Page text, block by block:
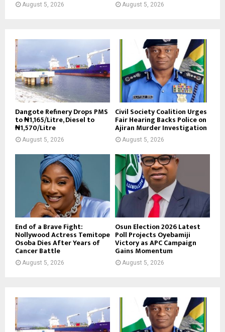
August 5, 2026 August 5, 2026
Dangote Refinery Drops PMS
to ₦1,165/Litre, Diesel to
₦1,570/Litre
August 5, 2026
Civil Society Coalition Urges
Fair Hearing Backs Police on
Ajiran Murder Investigation
August 5, 2026
End of a Brave Fight:
Nollywood Actress Temitope
Osoba Dies After Years of
Cancer Battle
August 5, 2026
Osun Election 2026 Latest
Poll Projects Oyebamiji
Victory as APC Campaign
Gains Momentum
August 5, 2026